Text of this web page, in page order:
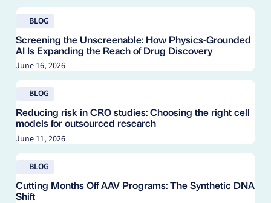
Toxicology
BLOG
Screening the Unscreenable: How Physics-Grounded
AI Is Expanding the Reach of Drug Discovery
June 16, 2026
Read blog
BLOG
Reducing risk in CRO studies: Choosing the right cell
models for outsourced research
June 11, 2026
Read blog
BLOG
Cutting Months Off AAV Programs: The Synthetic DNA
Shift
Read blog